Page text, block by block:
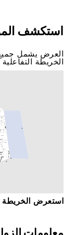
اﺳﺘﻜﺸﻒ
اﻟﻌﺮﺽ ﻳﺸﻤﻞ ﺟﻤﻴﻊ
اﻟﺨﺮﻳﻄﺔ
اﺳﺘﻌﺮﺽ اﻟﺨﺮﻳﻄﺔ